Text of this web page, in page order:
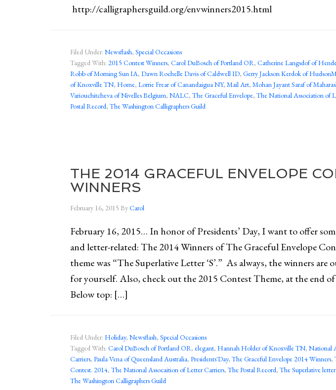
http://calligraphersguild.org/envwinners2015.html
Filed Under: Newsflash, Special Occasions
Tagged With: 2015 Contest Winners, Carol DuBosch of Portland OR, Catherine Langsdof of
Robb of Morning Sun IA, Dawn Rochelle Davis of Caldwell ID, Gerry Jackson Kerdok of
of Knoxville TN, Home, Lorrie Frear of Canandaigua NY, Mail Art, Mohan Jayant Saraf of
Variouchitcheva of Nivelles Belgium, NALC, The Graceful Envelope, The National Association of
Postal Record, The Washington Calligraphers Guild
THE 2014 GRACEFUL ENVELOPE
WINNERS
February 16, 2015 ByCarol
February 16, 2015… In honor of Presidents’ Day, I want to offer
and letter-related: The 2014 Winners of The Graceful Envelope
theme was “The Superlative Letter ‘S’.” As always, the winners are
for yourself. Also, check out the 2015 Contest Theme, at the end
Below top: […]
Filed Under: Holiday, Newsflash, Special Occasions
Tagged With: Carol DuBosch of Portland OR, elegant, Hannah Holder of Knoxville TN, National
Carriers, Paula Vena of Queensland Australia, Presidents'Day, The Graceful Envelope 2014 Winners,
Contest. 2014, The National Assocaition of Letter Carriers, The Postal Record, The Superlative letter
The Washington Calligraphers Guild